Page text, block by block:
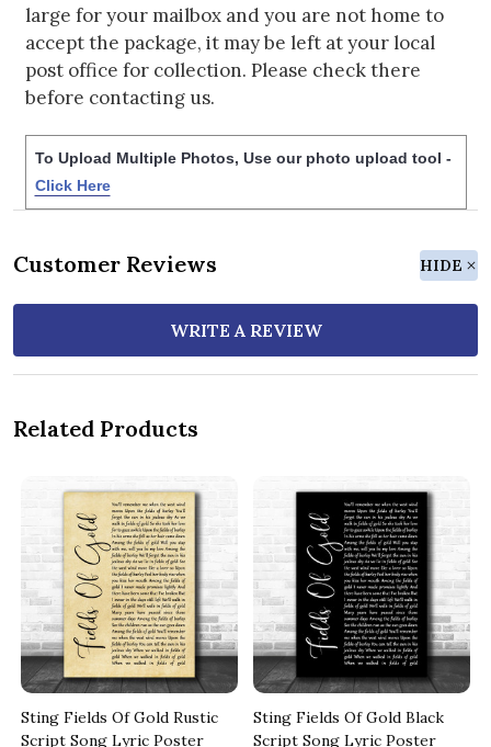
large for your mailbox and you are not home to
accept the package, it may be left at your local
post office for collection. Please check there
before contacting us.
To Upload Multiple Photos, Use our photo upload tool -
Click Here
Customer Reviews HIDE
WRITE A REVIEW
Related Products
Sting Fields Of Gold Rustic
Script Song Lyric Poster
Sting Fields Of Gold Black
Script Song Lyric Poster